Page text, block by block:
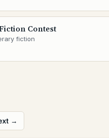
Contest
fiction
→